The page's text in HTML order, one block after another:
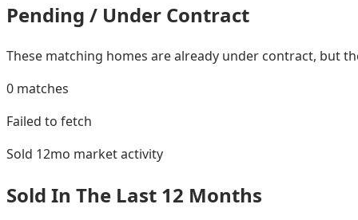
Pending / Under Contract
These matching homes are already under contract, but
0 matches
Failed to fetch
Sold 12mo market activity
Sold In The Last 12 Months